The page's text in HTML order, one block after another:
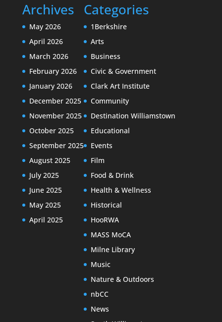
Archives
May 2026
April 2026
March 2026
February 2026
January 2026
December 2025
November 2025
October 2025
September 2025
August 2025
July 2025
June 2025
May 2025
April 2025
Categories
1Berkshire
Arts
Business
Civic & Government
Clark Art Institute
Community
Destination Williamstown
Educational
Events
Film
Food & Drink
Health & Wellness
Historical
HooRWA
MASS MoCA
Milne Library
Music
Nature & Outdoors
nbCC
News